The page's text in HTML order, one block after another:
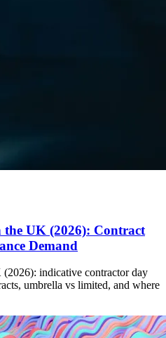
the UK (2026): Contract
Demand
indicative contractor day
umbrella vs limited, and where